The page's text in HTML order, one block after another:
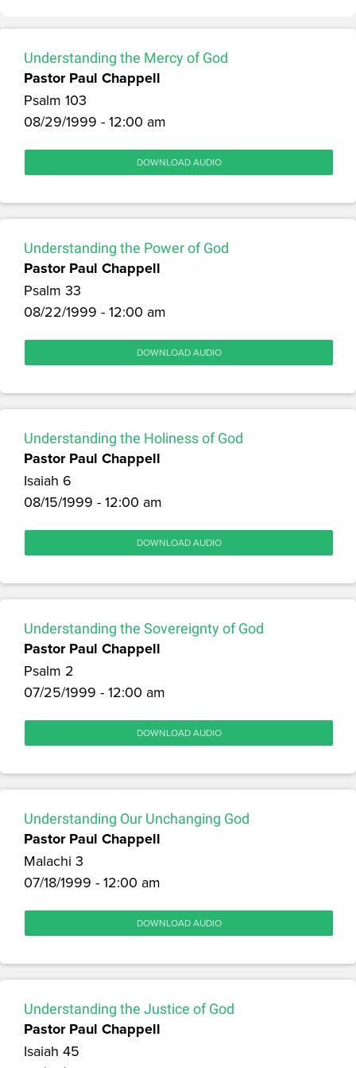
Understanding the Mercy of God
Pastor Paul Chappell
Psalm 103
08/29/1999 - 12:00 am
DOWNLOAD AUDIO
Understanding the Power of God
Pastor Paul Chappell
Psalm 33
08/22/1999 - 12:00 am
DOWNLOAD AUDIO
Understanding the Holiness of God
Pastor Paul Chappell
Isaiah 6
08/15/1999 - 12:00 am
DOWNLOAD AUDIO
Understanding the Sovereignty of God
Pastor Paul Chappell
Psalm 2
07/25/1999 - 12:00 am
DOWNLOAD AUDIO
Understanding Our Unchanging God
Pastor Paul Chappell
Malachi 3
07/18/1999 - 12:00 am
DOWNLOAD AUDIO
Understanding the Justice of God
Pastor Paul Chappell
Isaiah 45